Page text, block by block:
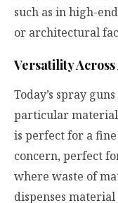
such as in high-
or architectural
Versatility
Today’s spray
particular
is perfect for a
concern, perfect
where waste of
dispenses